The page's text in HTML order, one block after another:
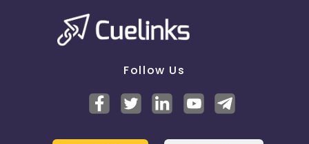
Follow Us